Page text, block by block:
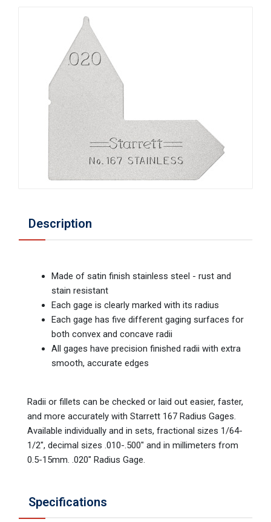
Description
Made of satin finish stainless steel - rust and
stain resistant
Each gage is clearly marked with its radius
Each gage has five different gaging surfaces for
both convex and concave radii
All gages have precision finished radii with extra
smooth, accurate edges
Radii or fillets can be checked or laid out easier, faster,
and more accurately with Starrett 167 Radius Gages.
Available individually and in sets, fractional sizes 1/64-
1/2", decimal sizes .010-.500" and in millimeters from
0.5-15mm. .020" Radius Gage.
Specifications